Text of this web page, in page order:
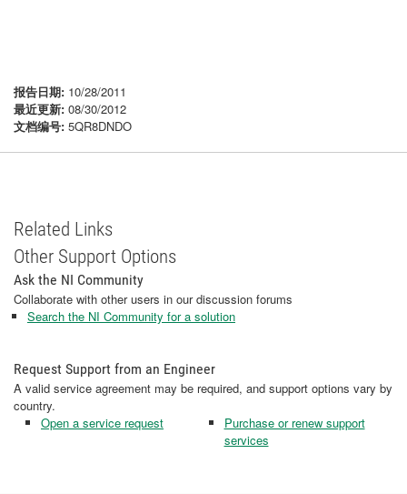
报告日期: 10/28/2011
最近更新: 08/30/2012
文档编号: 5QR8DNDO
Related Links
Other Support Options
Ask the NI Community
Collaborate with other users in our discussion forums
Search the NI Community for a solution
Request Support from an Engineer
A valid service agreement may be required, and support options vary by
country.
Open a service request
Purchase or renew support
services